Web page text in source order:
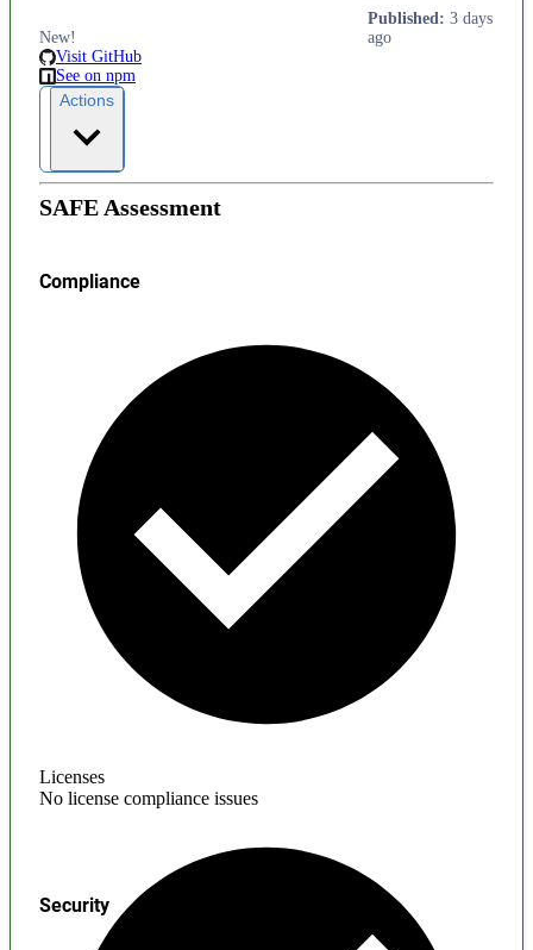
New!
Published : 3 days
ago
Visit GitHub
See on npm
Actions
SAFE Assessment
Compliance
Licenses
No license compliance issues
Security